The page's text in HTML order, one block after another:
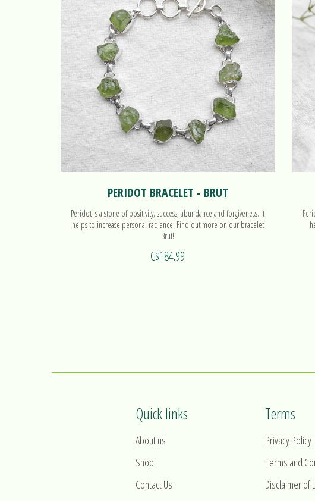
PERIDOT BRACELET - BRUT
Peridot is a stone of positivity, success, abundance and forgiveness. It
helps to increase personal radiance. Find out more on our bracelet
Brut!
C$184.99
Quick links
About us
Shop
Contact Us
Terms
Privacy Policy
Terms and
Disclaimer of